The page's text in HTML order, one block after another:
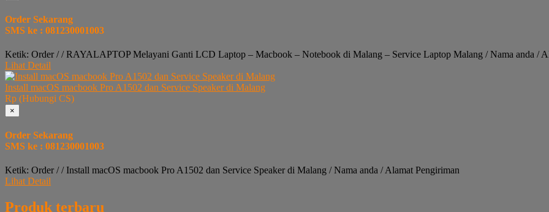
Order Sekarang
SMS ke : 081230001003
Ketik: Order / / RAYALAPTOP Melayani Ganti LCD Laptop – Macbook – Notebook di Malang – Service Laptop Malang / Nama anda /
Lihat Detail
Install macOS macbook Pro A1502 dan Service Speaker di Malang
Rp (Hubungi CS)
×
Order Sekarang
SMS ke : 081230001003
Ketik: Order / / Install macOS macbook Pro A1502 dan Service Speaker di Malang / Nama anda / Alamat Pengiriman
Lihat Detail
Produk terbaru